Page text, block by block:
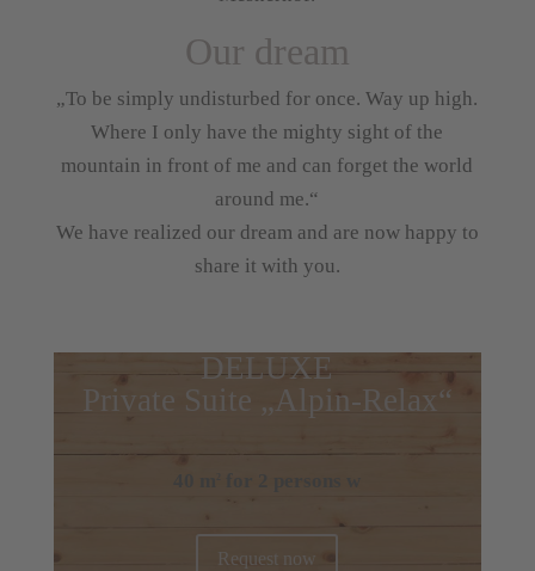
Our dream
„To be simply undisturbed for once. Way up high.
Where I only have the mighty sight of the
mountain in front of me and can forget the world
around me.“
We have realized our dream and are now happy to
share it with you.
DELUXE
Private Suite „Alpin-Relax“
Request now